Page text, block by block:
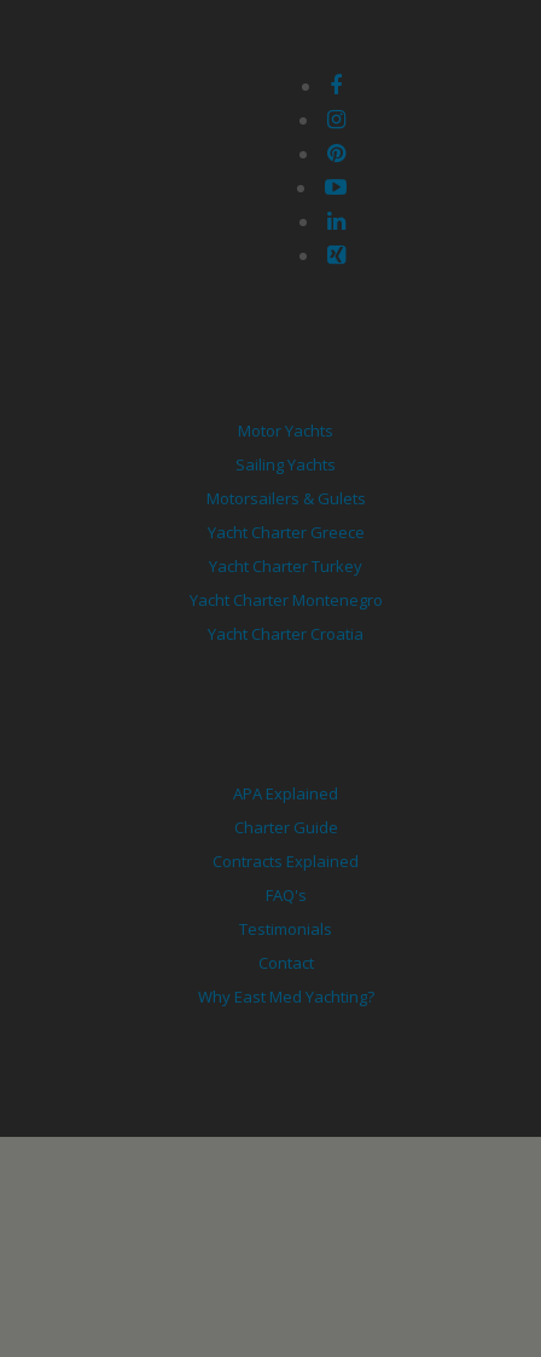
Motor Yachts
Sailing Yachts
Motorsailers & Gulets
Yacht Charter Greece
Yacht Charter Turkey
Yacht Charter Montenegro
Yacht Charter Croatia
APA Explained
Charter Guide
Contracts Explained
FAQ's
Testimonials
Contact
Why East Med Yachting?